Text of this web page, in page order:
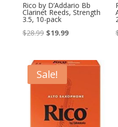
Rico by D’Addario Bb
Clarinet Reeds, Strength
3.5, 10-pack
$28.99 Original
was:
$28.99.
$19.99Current
is:
Sale!